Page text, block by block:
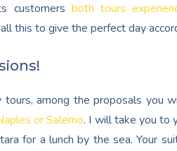
customers both tours
this to give the perfect day
tours, among the proposals you
or Salerno. I will take you to
for a lunch by the sea. Your